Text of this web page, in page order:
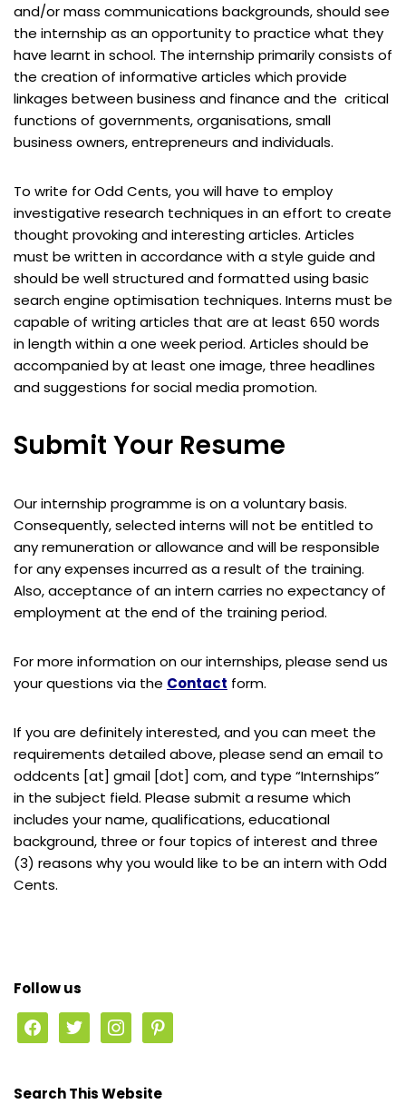
and/or mass communications backgrounds, should see
the internship as an opportunity to practice what they
have learnt in school. The internship primarily consists of
the creation of informative articles which provide
linkages between business and finance and the critical
functions of governments, organisations, small
business owners, entrepreneurs and individuals.
To write for Odd Cents, you will have to employ
investigative research techniques in an effort to create
thought provoking and interesting articles. Articles
must be written in accordance with a style guide and
should be well structured and formatted using basic
search engine optimisation techniques. Interns must be
capable of writing articles that are at least 650 words
in length within a one week period. Articles should be
accompanied by at least one image, three headlines
and suggestions for social media promotion.
Submit Your Resume
Our internship programme is on a voluntary basis.
Consequently, selected interns will not be entitled to
any remuneration or allowance and will be responsible
for any expenses incurred as a result of the training.
Also, acceptance of an intern carries no expectancy of
employment at the end of the training period.
For more information on our internships, please send us
your questions via the Contact form.
If you are definitely interested, and you can meet the
requirements detailed above, please send an email to
oddcents [at] gmail [dot] com, and type “Internships”
in the subject field. Please submit a resume which
includes your name, qualifications, educational
background, three or four topics of interest and three
(3) reasons why you would like to be an intern with Odd
Cents.
Follow us
Search This Website